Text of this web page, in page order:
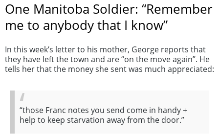
One Manitoba Soldier: “Remember
me to anybody that I know”
In this week’s letter to his mother, George reports that
they have left the town and are “on the move again”. He
tells her that the money she sent was much appreciated:
“those Franc notes you send come in handy +
help to keep starvation away from the door.”